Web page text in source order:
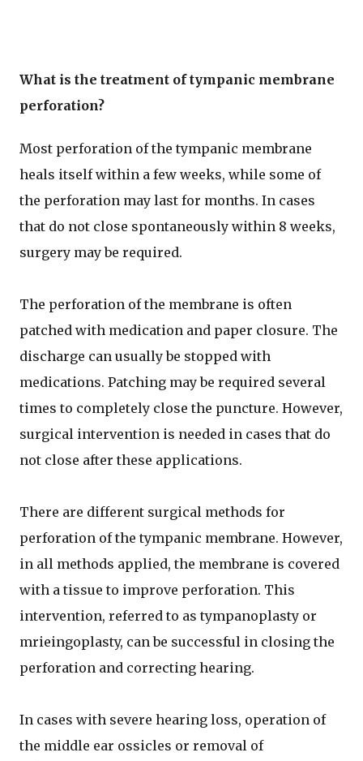
What is the treatment of tympanic membrane
perforation?
Most perforation of the tympanic membrane
heals itself within a few weeks, while some of
the perforation may last for months. In cases
that do not close spontaneously within 8 weeks,
surgery may be required.
The perforation of the membrane is often
patched with medication and paper closure. The
discharge can usually be stopped with
medications. Patching may be required several
times to completely close the puncture. However,
surgical intervention is needed in cases that do
not close after these applications.
There are different surgical methods for
perforation of the tympanic membrane. However,
in all methods applied, the membrane is covered
with a tissue to improve perforation. This
intervention, referred to as tympanoplasty or
mrieingoplasty, can be successful in closing the
perforation and correcting hearing.
In cases with severe hearing loss, operation of
the middle ear ossicles or removal of